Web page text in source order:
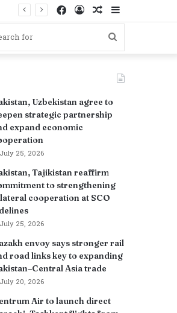
Sidebar
Random
Article
Log
Facebook
Search
Uzbekistan agree to
strategic partnership
expand economic
July 25, 2026
Tajikistan reaffirm
to strengthening
cooperation at SCO
July 25, 2026
envoy says stronger rail
road links key to expanding
Asia trade
July 20, 2026
Air to launch direct